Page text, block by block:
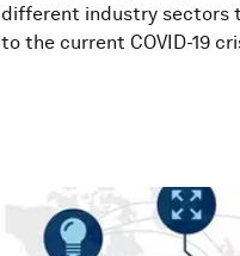
different industry sectors
to the current COVID-19